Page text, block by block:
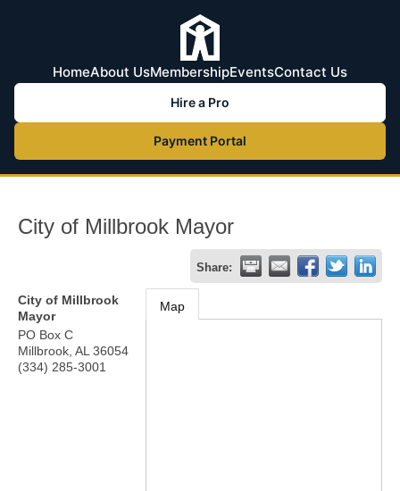
HomeAbout UsMembershipEventsContact Us
Hire a Pro
Payment Portal
City of Millbrook Mayor
Share:
City of Millbrook
Mayor
PO Box C
Millbrook AL 36054
(334) 285-3001
Map